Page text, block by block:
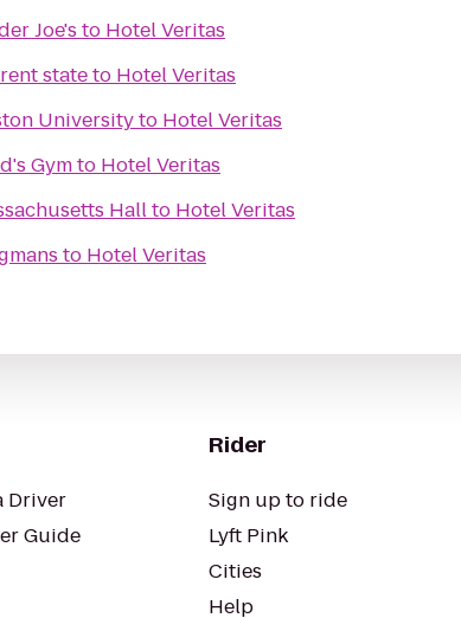
Joe's to Hotel Veritas
stateto Hotel Veritas
Universityto Hotel Veritas
Gymto Hotel Veritas
Hallto Hotel Veritas
to Hotel Veritas
Driver
Guide
Rider
Sign up to ride
Lyft Pink
Cities
Help